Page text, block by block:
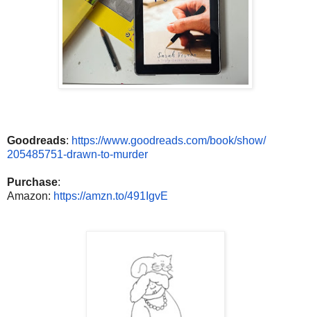
Goodreads: https://www.goodreads.com/book/show/
205485751-drawn-to-murder
Purchase:
Amazon: https://amzn.to/491IgvE